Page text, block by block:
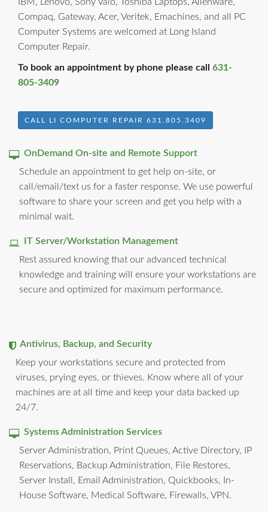
Compaq, Gateway, Acer, Veritek, Emachines, and all PC
Computer Systems are welcomed at Long Island
Computer Repair.
To book an appointment by phone please call 631-
805-3409
CALL LI COMPUTER REPAIR 631.805.3409
OnDemand On-site and Remote Support
Schedule an appointment to get help on-site, or
call/email/text us for a faster response. We use powerful
software to share your screen and get you help with a
minimal wait.
IT Server/Workstation Management
Rest assured knowing that our advanced technical
knowledge and training will ensure your workstations are
secure and optimized for maximum performance.
Antivirus, Backup, and Security
Keep your workstations secure and protected from
viruses, prying eyes, or thieves. Know where all of your
machines are at all time and keep your data backed up
24/7.
Systems Administration Services
Server Administration, Print Queues, Active Directory, IP
Reservations, Backup Administration, File Restores,
Server Install, Email Administration, Quickbooks, In-
House Software, Medical Software, Firewalls, VPN.